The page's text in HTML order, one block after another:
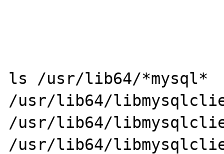
ls /usr/lib64/*mysql*
/usr/lib64/
/usr/lib64/
/usr/lib64/